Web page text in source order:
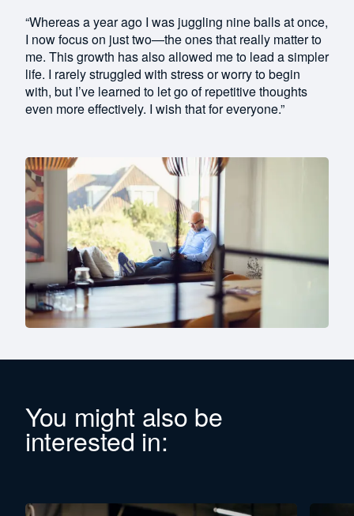
“Whereas a year ago I was juggling nine balls at once,
I now focus on just two—the ones that really matter to
me. This growth has also allowed me to lead a simpler
life. I rarely struggled with stress or worry to begin
with, but I’ve learned to let go of repetitive thoughts
even more effectively. I wish that for everyone.”
You might also be
interested in: